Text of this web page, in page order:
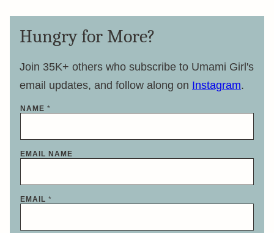
Hungry for More?
Join 35K+ others who subscribe to Umami Girl's
email updates, and follow along on Instagram.
NAME *
EMAIL NAME
EMAIL *